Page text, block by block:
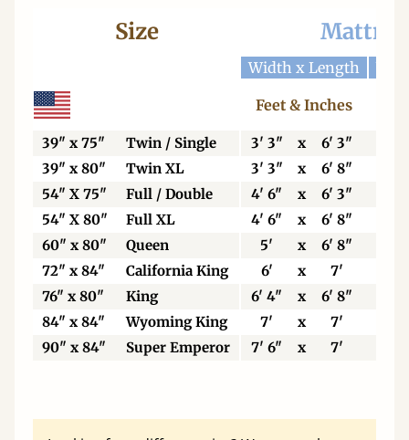
Size
Width x Length
Feet & Inches
39" x 75" Twin / Single 3' 3" x 6' 3"
39" x 80"
Twin XL 3' 3" x 6' 8"
54" X 75"
Full / Double 4' 6" x 6' 3"
54" X 80"
Full XL 4' 6" x 6' 8"
60" x 80"
Queen 5' x 6' 8"
72" x 84"
California King 6' x 7'
76" x 80"
King 6' 4" x 6' 8"
84" x 84"
Wyoming King 7' x 7'
90" x 84"
Super Emperor 7' 6" x 7'